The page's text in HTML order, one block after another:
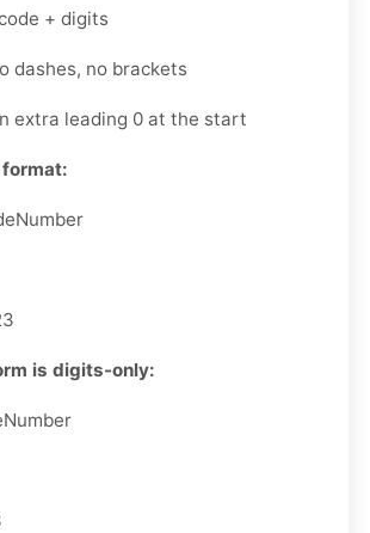
+ digits
dashes, no brackets
extra leading 0 at the start
is digits-only: